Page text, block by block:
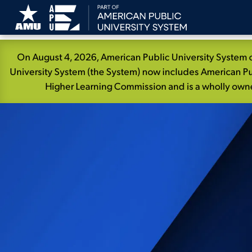
Navigation
On August 4, 2026, American Public University
University System (the System) now includes American
Higher Learning Commission and is a wholly